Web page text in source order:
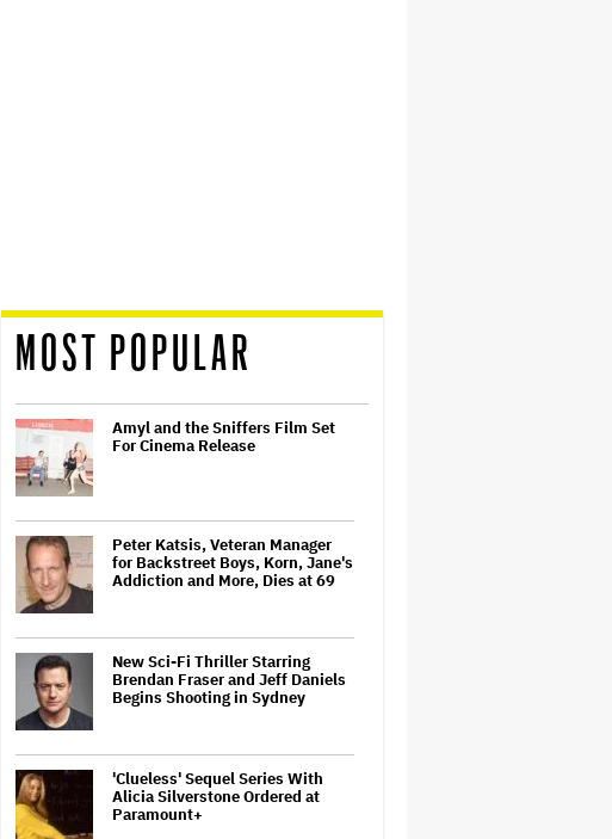
MOST POPULAR
Amyl and the Sniffers Film Set
For Cinema Release
Peter Katsis, Veteran Manager
for Backstreet Boys, Korn, Jane's
Addiction and More, Dies at 69
New Sci-Fi Thriller Starring
Brendan Fraser and Jeff Daniels
Begins Shooting in Sydney
'Clueless' Sequel Series With
Alicia Silverstone Ordered at
Paramount+